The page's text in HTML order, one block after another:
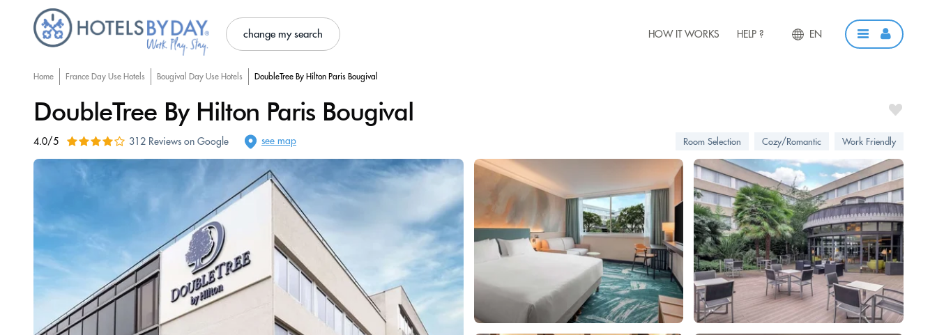
change my search HOW IT WORKS HELP ? EN
Home France Day Use Hotels Bougival Day Use Hotels DoubleTree By Hilton Paris Bougival
DoubleTree By Hilton Paris Bougival
4.0/5 312 Reviews on Google see map Room Selection Cozy/Romantic Work Friendly